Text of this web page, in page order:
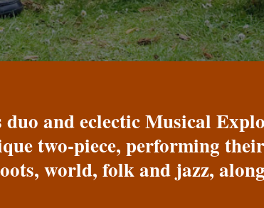
and eclectic Musical
two-piece, performing
world, folk and jazz,